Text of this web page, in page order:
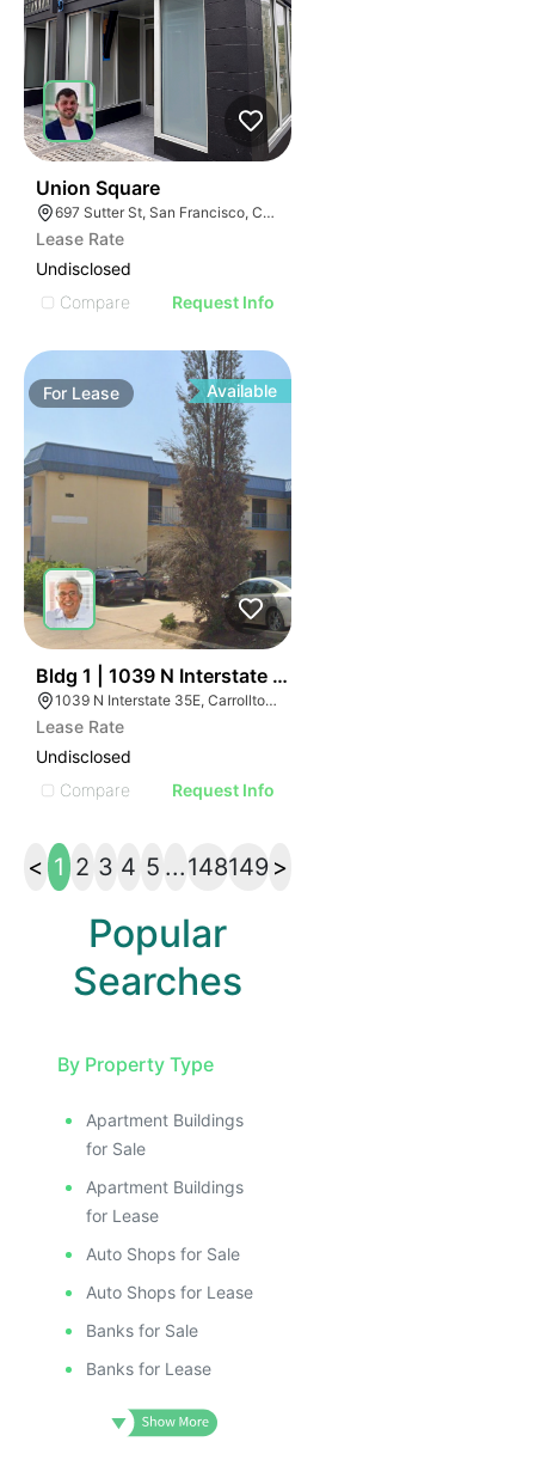
Union Square
697 Sutter St, San Francisco, CA 94102
Lease Rate
Undisclosed
Compare
Request Info
For Lease Available
Bldg 1 | 1039 N Interstate 35e
1039 N Interstate 35E, Carrollton, TX 75006
Lease Rate
Undisclosed
Compare
Request Info
< 1 2 3 4 5 ...148149 >
Popular
Searches
By Property Type
Apartment Buildings
for Sale
Apartment Buildings
for Lease
Auto Shops for Sale
Auto Shops for Lease
Banks for Sale
Banks for Lease